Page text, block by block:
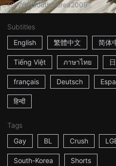
28mSouth Korea2009
Subtitles
English
繁體中文 简体
Tiếng Việt ภาษาไทย
français Deutsch
हिन्दी
Tags
Gay
BL Crush
South-Korea Shorts